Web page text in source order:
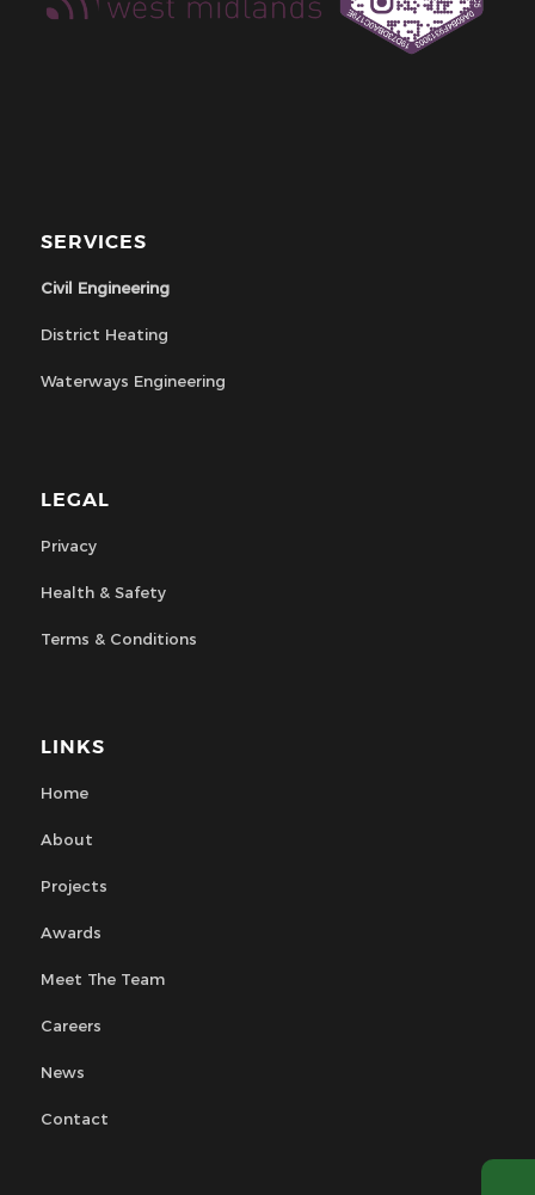
SERVICES
Civil Engineering
District Heating
Waterways Engineering
LEGAL
Privacy
Health & Safety
Terms & Conditions
LINKS
Home
About
Projects
Awards
Meet The Team
Careers
News
Contact